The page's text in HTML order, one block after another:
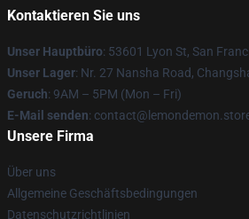
Kontaktieren Sie uns
Unser Hauptbüro: 53601 Lyon St, San
Unser Lager: Nr. 27 Nansha Road,
Geruch: 9AM – 5PM (Mon – Fri)
E-Mail senden:
Unsere Firma
Über uns
Allgemeine Geschäftsbedingungen
Datenschutzrichtlinien